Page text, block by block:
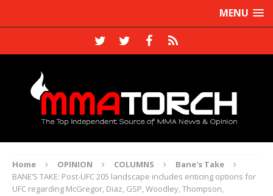
MENU
Home OPINION COLUMNS
Bane's Take
BANE’S TAKE: Post-UFC 205 landscape includes enticing options for
UFC regarding McGregor, Diaz, GSP, Woodley, Thompson,